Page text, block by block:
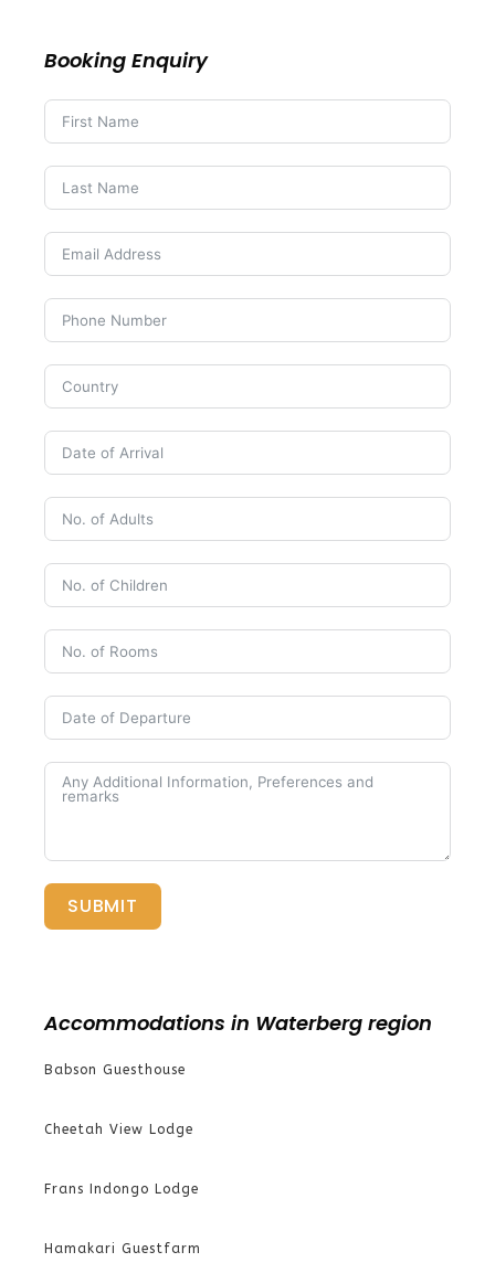
Booking Enquiry
SUBMIT
Accommodations in Waterberg region
Babson Guesthouse
Cheetah View Lodge
Frans Indongo Lodge
Hamakari Guestfarm